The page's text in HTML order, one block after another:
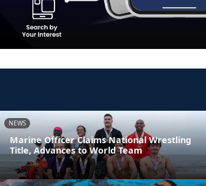
NEWS
Marine Officer Claims National Wrestling
Title, Advances to World Team